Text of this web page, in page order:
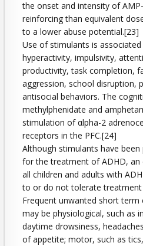
the onset and intensity of
reinforcing than equivalent
to a lower abuse potential.[23]
Use of stimulants is
hyperactivity, impulsivity,
productivity, task completion,
aggression, school disruption,
antisocial behaviors. The
methylphenidate and
stimulation of αlpha-2
receptors in the PFC.[24]
Although stimulants have
for the treatment of ADHD,
all children and adults with
to or do not tolerate
Frequent unwanted short
may be physiological, such as
daytime drowsiness,
of appetite; motor, such as